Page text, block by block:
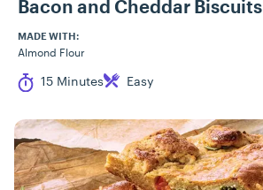
Bacon and Cheddar Biscuits
MADE WITH:
Almond Flour
Cook Time
15 Minutes
Difficulty Easy